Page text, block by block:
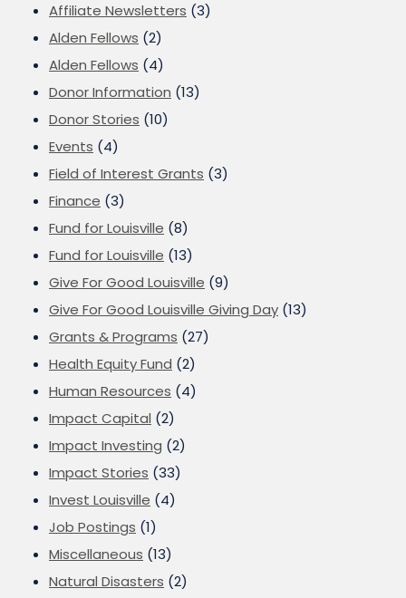
Affiliate Newsletters (3)
Alden Fellows (2)
Alden Fellows (4)
Donor Information (13)
Donor Stories (10)
Events (4)
Field of Interest Grants (3)
Finance (3)
Fund for Louisville (8)
Fund for Louisville (13)
Give For Good Louisville (9)
Give For Good Louisville Giving Day (13)
Grants & Programs (27)
Health Equity Fund (2)
Human Resources (4)
Impact Capital (2)
Impact Investing (2)
Impact Stories (33)
Invest Louisville (4)
Job Postings (1)
Miscellaneous (13)
Natural Disasters (2)